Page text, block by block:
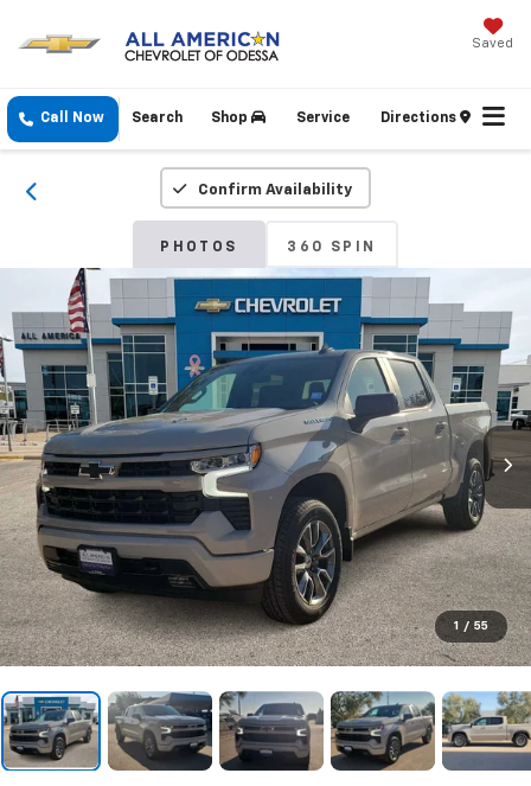
Saved
Call Now Shop Service Directions
Search
Confirm Availability
PHOTOS 360 SPIN
1 / 55